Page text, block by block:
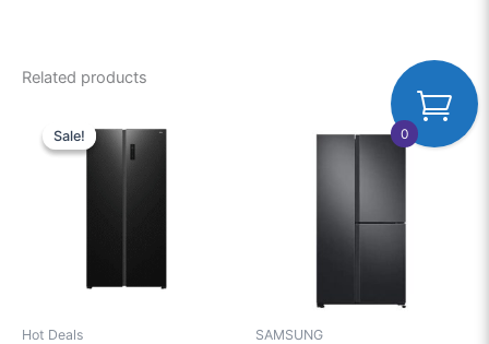
Related products
Sale!
Sale!
Hot Deals
price
was:
₱69,995.00.
SAMSUNG
0